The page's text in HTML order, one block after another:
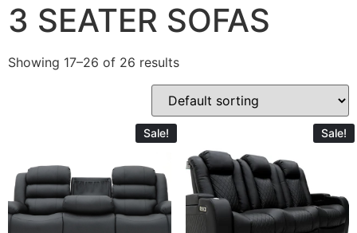
3 SEATER SOFAS
Showing 17–26 of 26 results
Sale! Sale!